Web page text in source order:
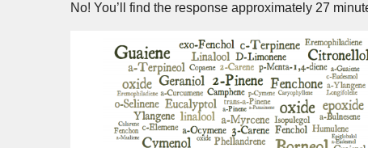
No! You’ll find the response approximately 27